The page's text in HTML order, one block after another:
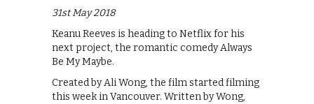
31st May 2018
Keanu Reeves is heading to Netflix for his
next project, the romantic comedy Always
Be My Maybe.
Created by Ali Wong, the film started filming
this week in Vancouver. Written by Wong,